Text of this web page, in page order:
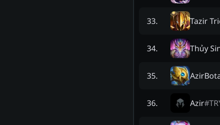
33. Tazir
34. Thủy
35.
36. Azir#